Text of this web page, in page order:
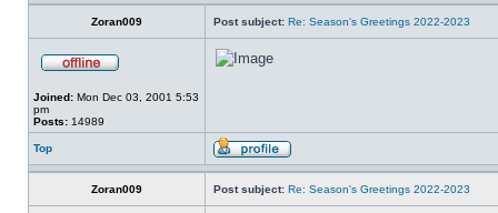
Zoran009 Post subject: Re: Season's Greetings 2022-2023
Joined: Mon Dec 03, 2001 5:53
pm
Posts: 14989
Top
Zoran009 Post subject: Re: Season's Greetings 2022-2023